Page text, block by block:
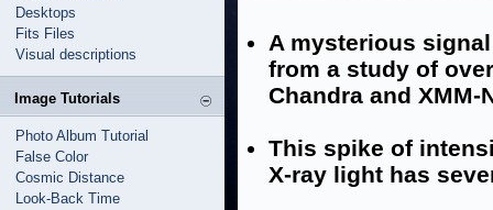
Desktops
Fits Files
Visual descriptions
Image Tutorials
Photo Album Tutorial
False Color
Cosmic Distance
Look-Back Time
A mysterious
from a study of
Chandra and XMM-
This spike of
X-ray light has